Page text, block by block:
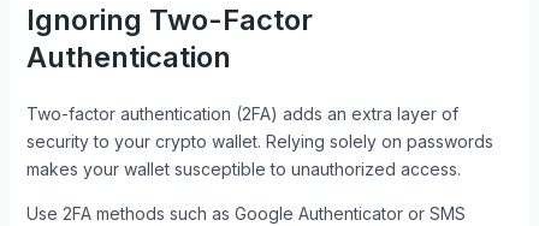
Ignoring Two-Factor
Authentication
Two-factor authentication (2FA) adds an extra layer of
security to your crypto wallet. Relying solely on passwords
makes your wallet susceptible to unauthorized access.
Use 2FA methods such as Google Authenticator or SMS